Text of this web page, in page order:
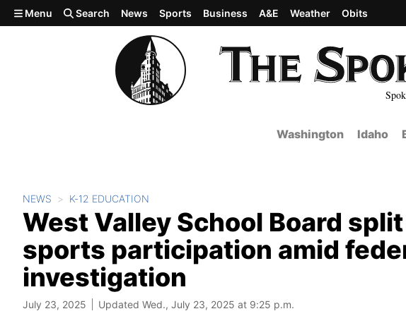
Skip to main content
Menu Search News Sports Business A&E Weather Obits
Washington Idaho
NEWS K-12 EDUCATION
West Valley School Board
sports participation amid
investigation
July 23, 2025 Updated Wed., July 23, 2025 at 9:25 p.m.